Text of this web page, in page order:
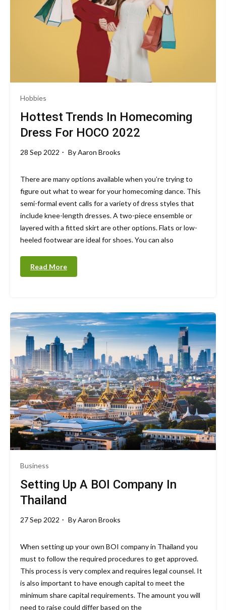
Hobbies
Hottest Trends In Homecoming
Dress For HOCO 2022
28 Sep 2022 ByAaron Brooks
There are many options available when you’re trying to
figure out what to wear for your homecoming dance. This
semi-formal event calls for a variety of dress styles that
include knee-length dresses. A two-piece ensemble or
layered with a fitted skirt are other options. Flats or low-
heeled footwear are ideal for shoes. You can also
Read More
Business
Setting Up A BOI Company In
Thailand
27 Sep 2022 ByAaron Brooks
When setting up your own BOI company in Thailand you
must to follow the required procedures to get approved.
This process is very complex and requires legal counsel. It
is also important to have enough capital to meet the
minimum share capital requirements. The amount you will
need to raise could differ based on the